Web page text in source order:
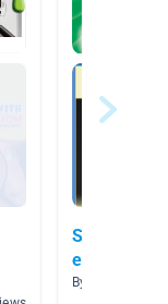
Science
energy):
STEM K-2
By Sharon